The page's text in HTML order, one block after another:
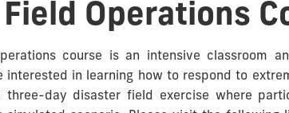
Operations
course is an intensive classroom
interested in learning how to respond to
day disaster field exercise where